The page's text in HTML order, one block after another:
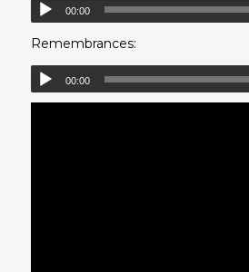
00:00
Remembrances:
00:00